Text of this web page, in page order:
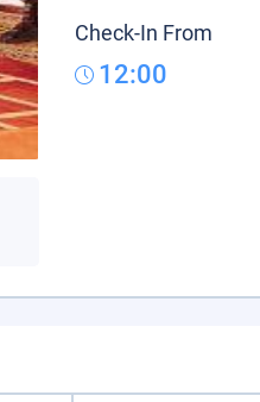
Check-In From
12:00